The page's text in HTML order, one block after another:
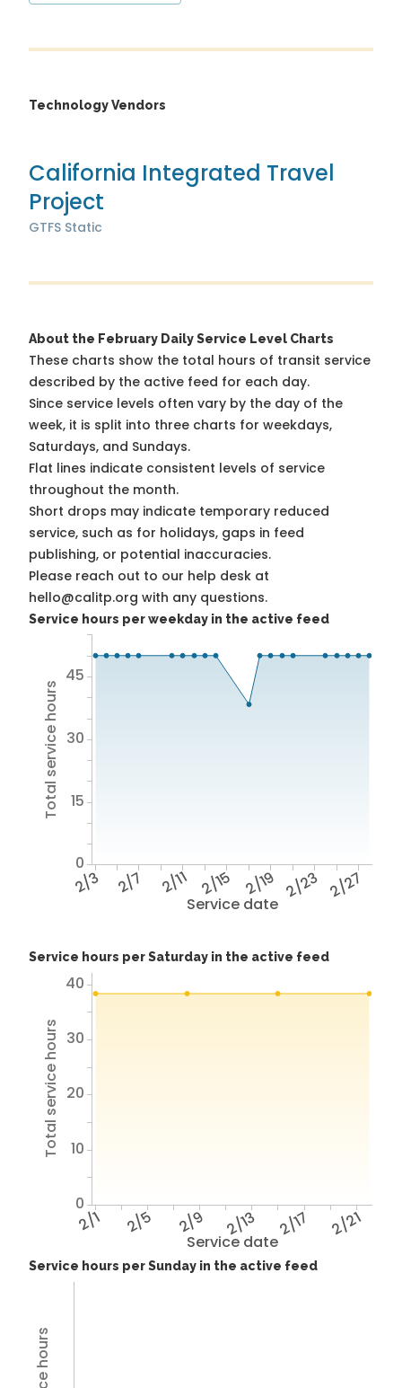
Technology Vendors
California Integrated Travel
Project
GTFS Static
About the February Daily Service Level Charts
These charts show the total hours of transit service
described by the active feed for each day.
Since service levels often vary by the day of the
week, it is split into three charts for weekdays,
Saturdays, and Sundays.
Flat lines indicate consistent levels of service
throughout the month.
Short drops may indicate temporary reduced
service, such as for holidays, gaps in feed
publishing, or potential inaccuracies.
Please reach out to our help desk at
hello@calitp.org with any questions.
Service hours per weekday in the active feed
Service date
2/3 2/7 2/11 2/15 2/19 2/23 2/27
Total service hours
0
15
30
45
Service hours per Saturday in the active feed
Service date
2/1 2/5 2/9 2/13 2/17 2/21
Total service hours
0
10
20
30
40
Service hours per Sunday in the active feed